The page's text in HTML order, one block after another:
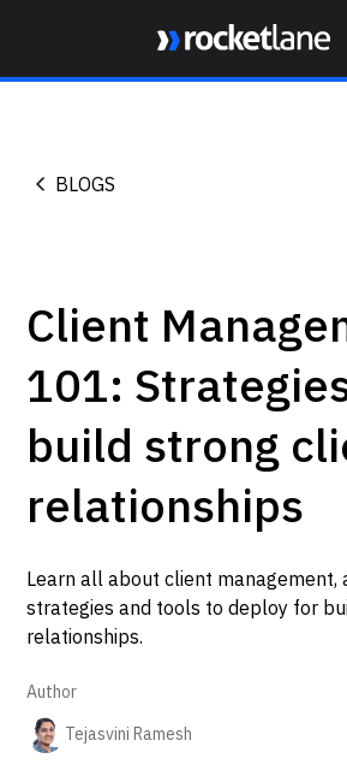
BLOGS
Client
101:
build strong
relationships
Learn all about client management,
strategies and tools to deploy for
relationships.
Author
Tejasvini Ramesh